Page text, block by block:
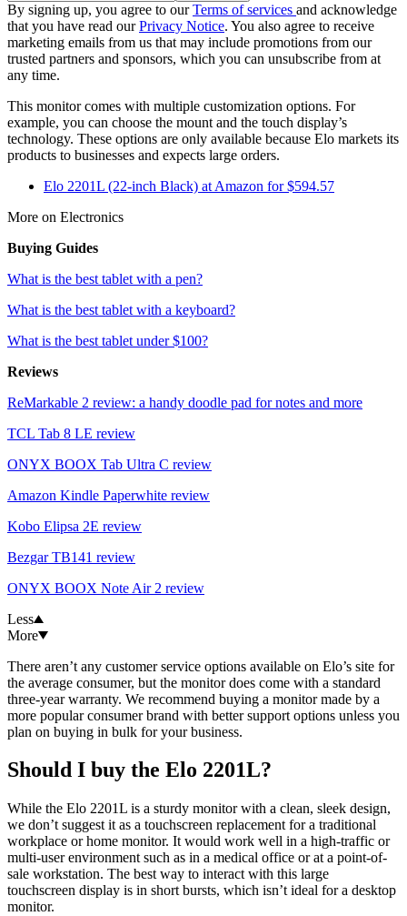
By signing up, you agree to ourTerms of services and acknowledge
that you have read ourPrivacy Notice. You also agree to receive
marketing emails from us that may include promotions from our
trusted partners and sponsors, which you can unsubscribe from at
any time.
This monitor comes with multiple customization options. For
example, you can choose the mount and the touch display’s
technology. These options are only available because Elo markets its
products to businesses and expects large orders.
Elo 2201L (22-inch Black) at Amazon for $594.57
More on Electronics
Buying Guides
What is the best tablet with a pen?
What is the best tablet with a keyboard?
What is the best tablet under $100?
Reviews
ReMarkable 2 review: a handy doodle pad for notes and more
TCL Tab 8 LE review
ONYX BOOX Tab Ultra C review
Amazon Kindle Paperwhite review
Kobo Elipsa 2E review
Bezgar TB141 review
ONYX BOOX Note Air 2 review
Less
More
There aren’t any customer service options available on Elo’s site for
the average consumer, but the monitor does come with a standard
three-year warranty. We recommend buying a monitor made by a
more popular consumer brand with better support options unless you
plan on buying in bulk for your business.
Should I buy the Elo 2201L?
While the Elo 2201L is a sturdy monitor with a clean, sleek design,
we don’t suggest it as a touchscreen replacement for a traditional
workplace or home monitor. It would work well in a high-traffic or
multi-user environment such as in a medical office or at a point-of-
sale workstation. The best way to interact with this large
touchscreen display is in short bursts, which isn’t ideal for a desktop
monitor.